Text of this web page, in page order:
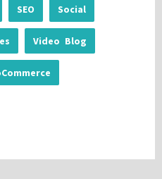
SEO Social
Video Blog